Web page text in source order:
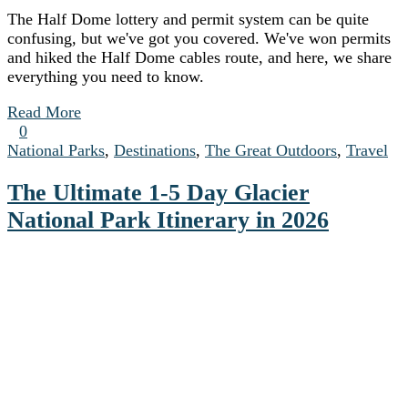
The Half Dome lottery and permit system can be quite
confusing, but we've got you covered. We've won permits
and hiked the Half Dome cables route, and here, we share
everything you need to know.
Read More
0
National Parks, Destinations, The Great Outdoors, Travel
The Ultimate 1-5 Day Glacier
National Park Itinerary in 2026